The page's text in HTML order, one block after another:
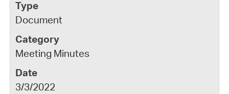
Document
Meeting Minutes
3/3/2022